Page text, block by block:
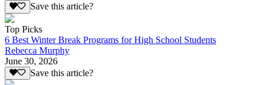
Save this article?
Top Picks
6 Best Winter Break Programs for High School Students
Rebecca Murphy
June 30, 2026
Save this article?